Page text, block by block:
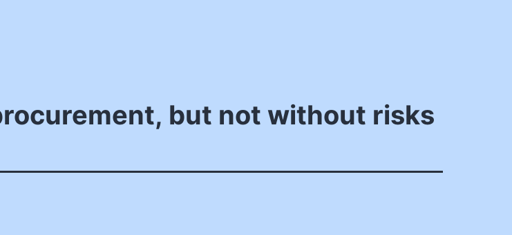
but not without risks